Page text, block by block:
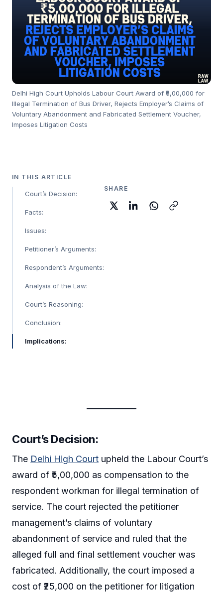
Delhi High Court Upholds Labour Court Award of ₹5,00,000 for
Illegal Termination of Bus Driver, Rejects Employer’s Claims of
Voluntary Abandonment and Fabricated Settlement Voucher,
Imposes Litigation Costs
IN THIS ARTICLE
Court’s Decision:
Facts:
Issues:
Petitioner’s Arguments:
Respondent’s Arguments:
Analysis of the Law:
Court’s Reasoning:
Conclusion:
Implications:
SHARE
Court’s Decision:
The Delhi High Court upheld the Labour Court’s
award of ₹5,00,000 as compensation to the
respondent workman for illegal termination of
service. The court rejected the petitioner
management’s claims of voluntary
abandonment of service and ruled that the
alleged full and final settlement voucher was
fabricated. Additionally, the court imposed a
cost of ₹25,000 on the petitioner for litigation